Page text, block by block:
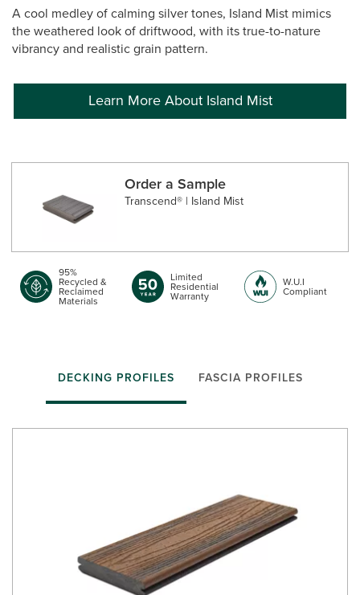
A cool medley of calming silver tones, Island Mist mimics
the weathered look of driftwood, with its true-to-nature
vibrancy and realistic grain pattern.
Learn More About Island Mist
Order a Sample
Transcend® | Island Mist
95%
Recycled &
Reclaimed
Materials
Limited
Residential
Warranty
W.U.I
Compliant
DECKING PROFILES FASCIA PROFILES